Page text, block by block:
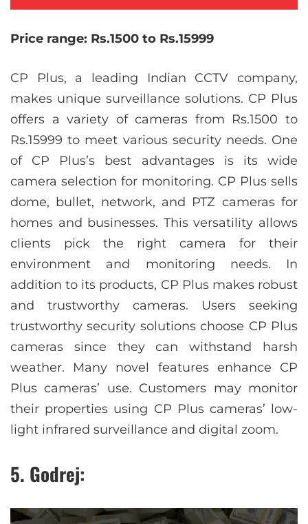
Price range: Rs.1500 to Rs.15999
CP Plus, a leading Indian CCTV company,
makes unique surveillance solutions. CP Plus
offers a variety of cameras from Rs.1500 to
Rs.15999 to meet various security needs. One
of CP Plus’s best advantages is its wide
camera selection for monitoring. CP Plus sells
dome, bullet, network, and PTZ cameras for
homes and businesses. This versatility allows
clients pick the right camera for their
environment and monitoring needs. In
addition to its products, CP Plus makes robust
and trustworthy cameras. Users seeking
trustworthy security solutions choose CP Plus
cameras since they can withstand harsh
weather. Many novel features enhance CP
Plus cameras’ use. Customers may monitor
their properties using CP Plus cameras’ low-
light infrared surveillance and digital zoom.
5. Godrej: